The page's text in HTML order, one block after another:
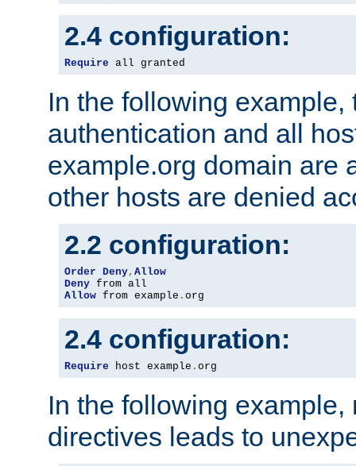
2.4 configuration:
Require all granted
In the following example,
authentication and all
example.org domain are
other hosts are denied
2.2 configuration:
Order Deny, Allow
Deny
Allow from example . org
2.4 configuration:
Require host example . org
In the following
directives leads to